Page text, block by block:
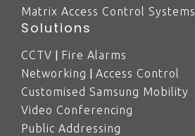
Matrix Access Control Systems
Solutions
CCTV | Fire Alarms
Networking | Access Control
Customised Samsung Mobility
Video Conferencing
Public Addressing